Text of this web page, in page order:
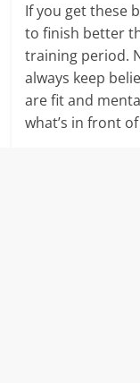
If you get these
to finish better
training period.
always keep
are fit and
what’s in front